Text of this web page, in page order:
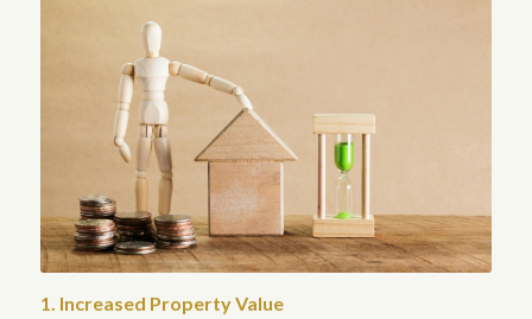
1. Increased Property Value